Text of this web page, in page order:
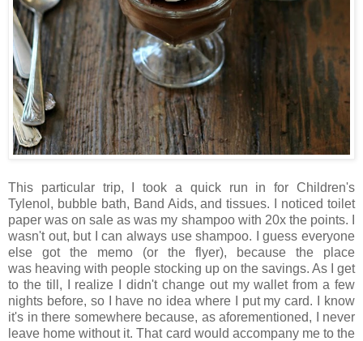
This particular trip, I took a quick run in for Children's
Tylenol, bubble bath, Band Aids, and tissues. I noticed toilet
paper was on sale as was my shampoo with 20x the points. I
wasn't out, but I can always use shampoo. I guess everyone
else got the memo (or the flyer), because the place
was heaving with people stocking up on the savings. As I get
to the till, I realize I didn't change out my wallet from a few
nights before, so I have no idea where I put my card. I know
it's in there somewhere because, as aforementioned, I never
leave home without it. That card would accompany me to the